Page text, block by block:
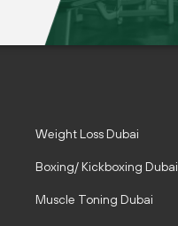
Weight Loss Dubai
Boxing/ Kickboxing Dubai
Muscle Toning Dubai